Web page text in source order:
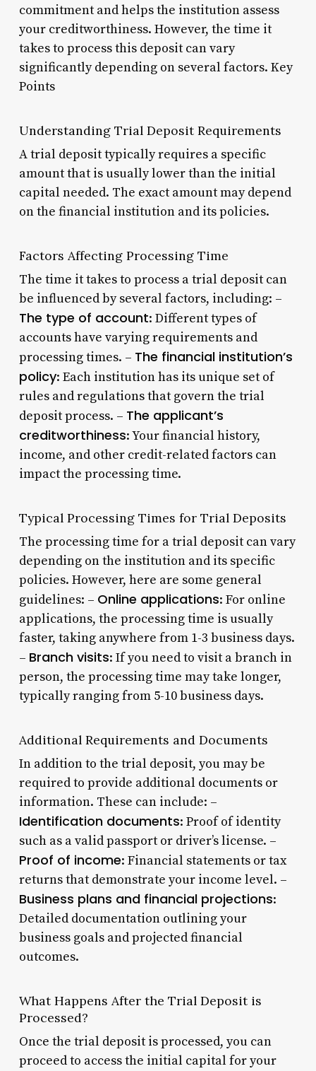
commitment and helps the institution assess
your creditworthiness. However, the time it
takes to process this deposit can vary
significantly depending on several factors. Key
Points
Understanding Trial Deposit Requirements
A trial deposit typically requires a specific
amount that is usually lower than the initial
capital needed. The exact amount may depend
on the financial institution and its policies.
Factors Affecting Processing Time
The time it takes to process a trial deposit can
be influenced by several factors, including: –
The type of account: Different types of
accounts have varying requirements and
processing times. – The financial institution’s
policy: Each institution has its unique set of
rules and regulations that govern the trial
deposit process. – The applicant’s
creditworthiness: Your financial history,
income, and other credit-related factors can
impact the processing time.
Typical Processing Times for Trial Deposits
The processing time for a trial deposit can vary
depending on the institution and its specific
policies. However, here are some general
guidelines: – Online applications: For online
applications, the processing time is usually
faster, taking anywhere from 1-3 business days.
– Branch visits: If you need to visit a branch in
person, the processing time may take longer,
typically ranging from 5-10 business days.
Additional Requirements and Documents
In addition to the trial deposit, you may be
required to provide additional documents or
information. These can include: –
Identification documents: Proof of identity
such as a valid passport or driver’s license. –
Proof of income: Financial statements or tax
returns that demonstrate your income level. –
Business plans and financial projections:
Detailed documentation outlining your
business goals and projected financial
outcomes.
What Happens After the Trial Deposit is
Processed?
Once the trial deposit is processed, you can
proceed to access the initial capital for your